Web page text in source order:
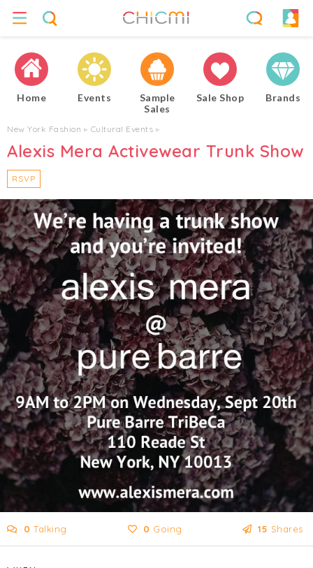
Home Events
Sample
Sales
Sale Shop Brands
New York Fashion ▸ Cultural Events ▸
Alexis Mera Activewear Trunk Show
RSVP
0 Talking 0 Going 15 Shares